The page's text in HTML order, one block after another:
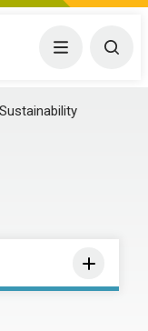
Menu